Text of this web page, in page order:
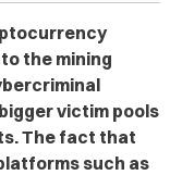
the mining
victim pools
The fact that
such as